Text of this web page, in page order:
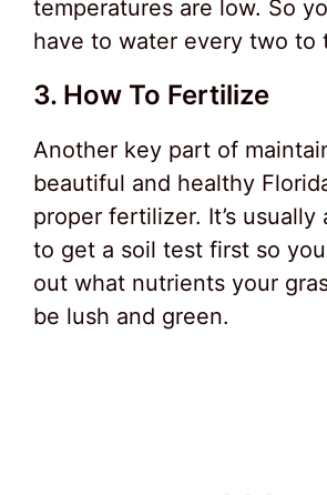
temperatures are low. So
have to water every two to
3. How To Fertilize
Another key part of
beautiful and healthy
proper fertilizer. It’s usually
to get a soil test first so
out what nutrients your
be lush and green.